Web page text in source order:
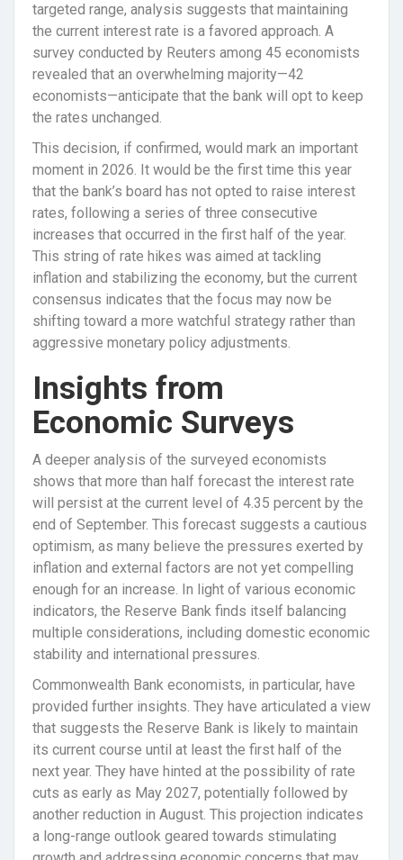
targeted range, analysis suggests that maintaining
the current interest rate is a favored approach. A
survey conducted by Reuters among 45 economists
revealed that an overwhelming majority—42
economists—anticipate that the bank will opt to keep
the rates unchanged.
This decision, if confirmed, would mark an important
moment in 2026. It would be the first time this year
that the bank’s board has not opted to raise interest
rates, following a series of three consecutive
increases that occurred in the first half of the year.
This string of rate hikes was aimed at tackling
inflation and stabilizing the economy, but the current
consensus indicates that the focus may now be
shifting toward a more watchful strategy rather than
aggressive monetary policy adjustments.
Insights from
Economic Surveys
A deeper analysis of the surveyed economists
shows that more than half forecast the interest rate
will persist at the current level of 4.35 percent by the
end of September. This forecast suggests a cautious
optimism, as many believe the pressures exerted by
inflation and external factors are not yet compelling
enough for an increase. In light of various economic
indicators, the Reserve Bank finds itself balancing
multiple considerations, including domestic economic
stability and international pressures.
Commonwealth Bank economists, in particular, have
provided further insights. They have articulated a view
that suggests the Reserve Bank is likely to maintain
its current course until at least the first half of the
next year. They have hinted at the possibility of rate
cuts as early as May 2027, potentially followed by
another reduction in August. This projection indicates
a long-range outlook geared towards stimulating